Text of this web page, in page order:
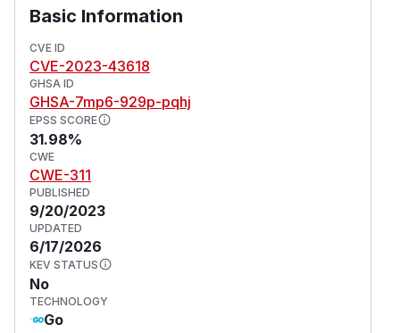
Basic Information
CVE ID
CVE-2023-43618
GHSA ID
GHSA-7mp6-929p-pqhj
EPSS SCORE
31.98%
CWE
CWE-311
PUBLISHED
9/20/2023
UPDATED
6/17/2026
KEV STATUS
No
TECHNOLOGY
Go